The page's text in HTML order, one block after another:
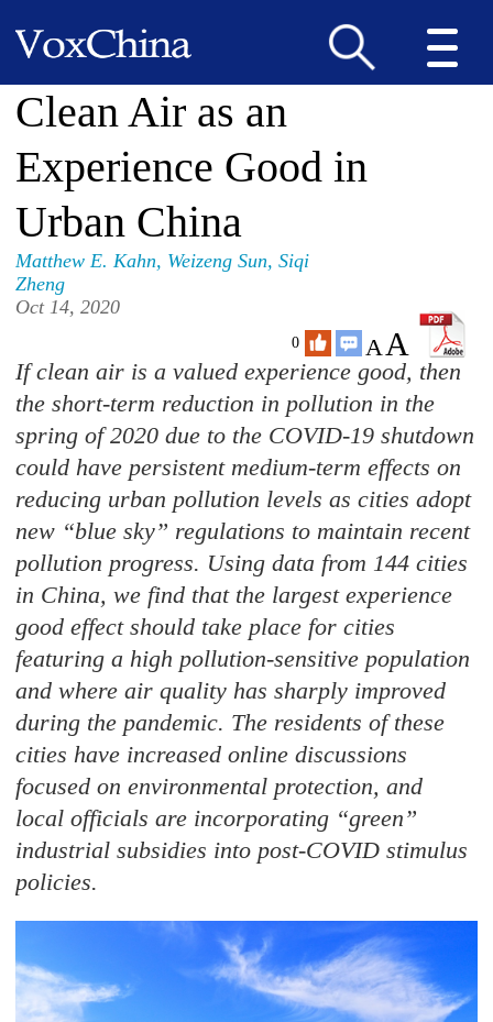
Clean Air as an
Experience Good in
Urban China
Matthew E. Kahn, Weizeng Sun,Siqi
Zheng
Oct 14, 2020
0 AA
If clean air is a valued experience good, then
the short-term reduction in pollution in the
spring of 2020 due to the COVID-19 shutdown
could have persistent medium-term effects on
reducing urban pollution levels as cities adopt
new “blue sky” regulations to maintain recent
pollution progress. Using data from 144 cities
in China, we find that the largest experience
good effect should take place for cities
featuring a high pollution-sensitive population
and where air quality has sharply improved
during the pandemic. The residents of these
cities have increased online discussions
focused on environmental protection, and
local officials are incorporating “green”
industrial subsidies into post-COVID stimulus
policies.